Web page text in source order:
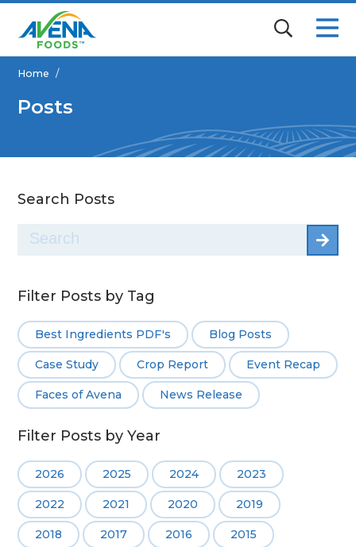
Home /
Posts
Search Posts
Search
Filter Posts by Tag
Best Ingredients PDF's Blog Posts
Case Study Crop Report Event Recap
Faces of Avena News Release
Filter Posts by Year
2026 2025 2024 2023
2022 2021 2020 2019
2018 2017 2016 2015